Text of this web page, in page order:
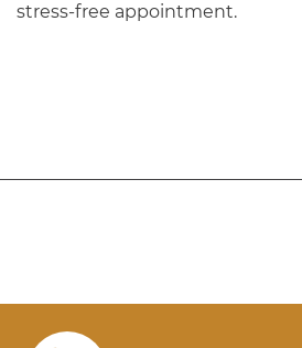
stress-free appointment.